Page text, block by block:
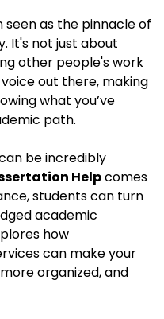
as the pinnacle of
It's not just about
other people's work
out there, making
what you’ve
path.
be incredibly
Helpcomes
students can turn
academic
how
can make your
organized, and